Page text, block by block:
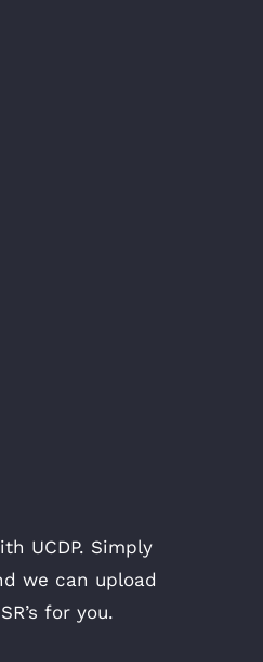
UCDP. Simply
we can upload
for you.